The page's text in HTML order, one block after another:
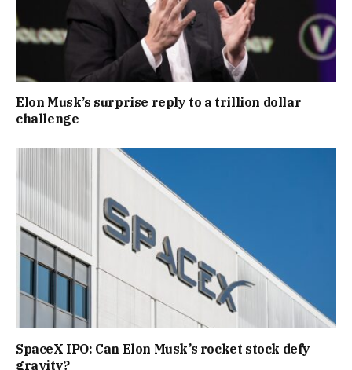
Elon Musk’s surprise reply to a trillion dollar
challenge
SpaceX IPO: Can Elon Musk’s rocket stock defy
gravity?